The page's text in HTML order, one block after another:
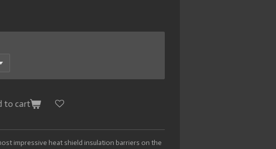
to cart
impressive heat shield insulation barriers on the